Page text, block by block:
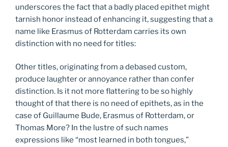
underscores the fact that a badly placed epithet might
tarnish honor instead of enhancing it, suggesting that a
name like Erasmus of Rotterdam carries its own
distinction with no need for titles:
Other titles, originating from a debased custom,
produce laughter or annoyance rather than confer
distinction. Is it not more flattering to be so highly
thought of that there is no need of epithets, as in the
case of Guillaume Bude, Erasmus of Rotterdam, or
Thomas More? In the lustre of such names
expressions like “most learned in both tongues,”